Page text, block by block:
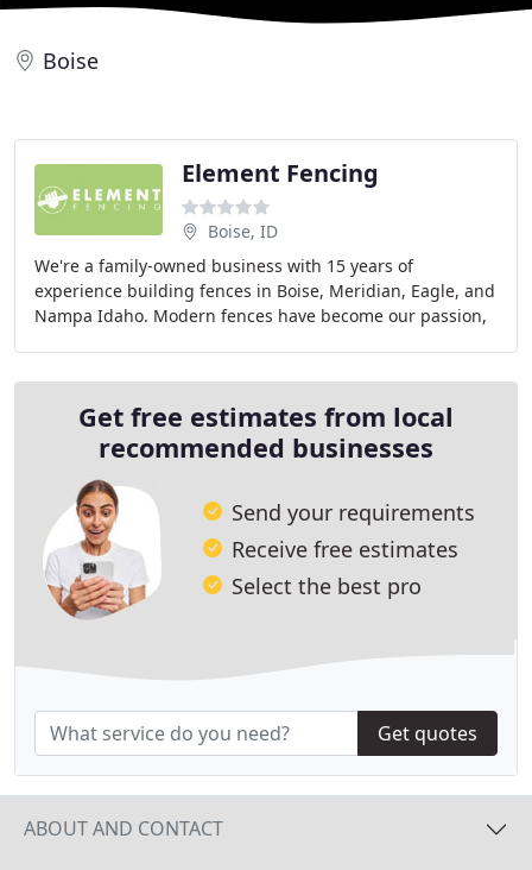
Boise
Element Fencing
Boise, ID
We're a family-owned business with 15 years of
experience building fences in Boise, Meridian, Eagle, and
Nampa Idaho. Modern fences have become our passion,
Get free estimates from local
recommended businesses
Send your requirements
Receive free estimates
Select the best pro
Get quotes
ABOUT AND CONTACT